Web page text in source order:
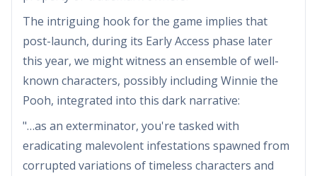
The intriguing hook for the game implies that
post-launch, during its Early Access phase later
this year, we might witness an ensemble of well-
known characters, possibly including Winnie the
Pooh, integrated into this dark narrative:
"…as an exterminator, you're tasked with
eradicating malevolent infestations spawned from
corrupted variations of timeless characters and